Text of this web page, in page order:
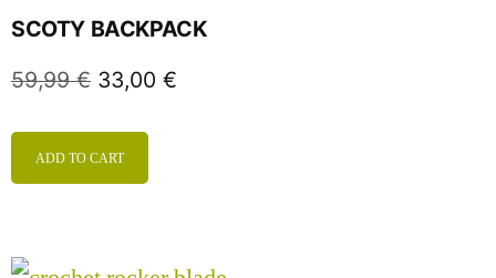
SCOTY BACKPACK
59,99€ 33,00 €
ADD TO CART